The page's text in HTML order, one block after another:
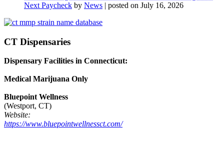
Next Paycheck by News | posted on July 16, 2026
CT Dispensaries
Dispensary Facilities in Connecticut:
Medical Marijuana Only
Bluepoint Wellness
(Westport, CT)
Website:
https://www.bluepointwellnessct.com/